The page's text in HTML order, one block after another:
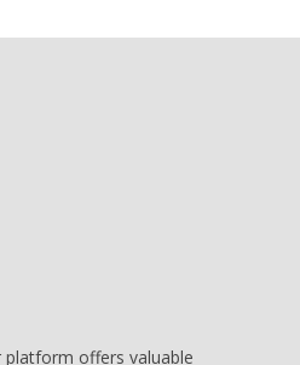
platform offers valuable